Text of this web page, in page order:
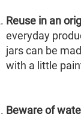
Reuse in an
everyday
jars can be
with a little
Beware of